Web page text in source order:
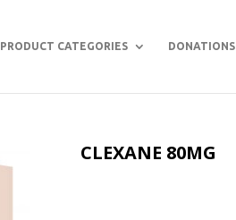
PRODUCT CATEGORIES DONATIONS
CLEXANE 80MG